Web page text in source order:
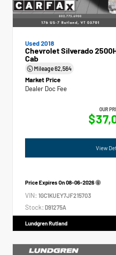
Used 2018
Chevrolet Silverado
Cab
Mileage62,564
Market Price
Dealer Doc Fee
OUR
View
Price Expires On08-06-2026
VIN: 1GC1KUEY7JF215703
Stock: D91275A
Lundgren Rutland